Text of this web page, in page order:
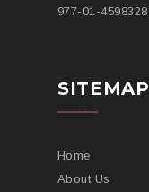
977-01-4598328
SITEMAP
Home
About Us